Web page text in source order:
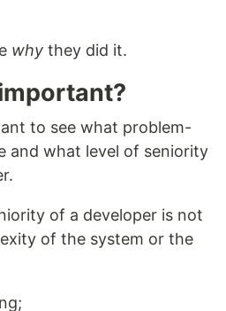
why they did it.
to see what problem-
and what level of seniority
of a developer is not
of the system or the